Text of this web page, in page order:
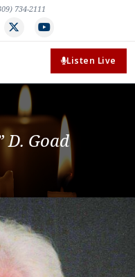
734-2111
Listen Live
D. Goad